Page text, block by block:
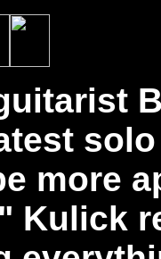
more
Kulick